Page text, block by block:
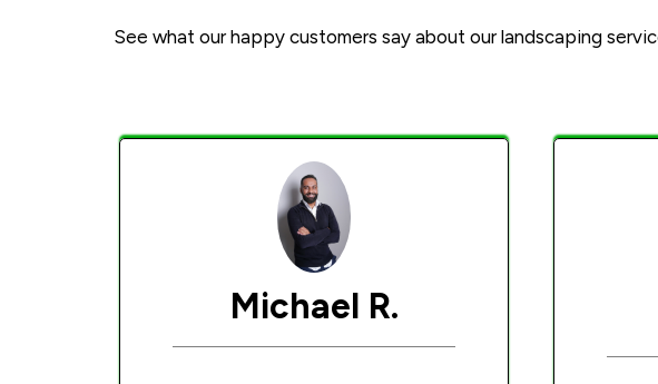
See what our happy customers say about our landscaping
Michael R.